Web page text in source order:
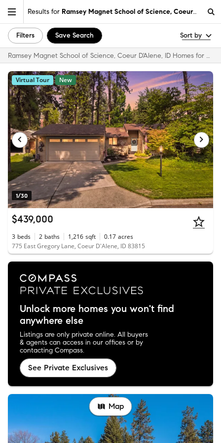
Results for Ramsey Magnet School of Science, Coeur
Filters Save Search Sort by
Ramsey Magnet School of Science, Coeur D'Alene, ID Homes for Sale & Real Estate
1/30
Virtual Tour New
$439,000
3 beds 2 baths 1,216 sqft 0.17 acres
775 East Gregory Lane, Coeur D'Alene, ID 83815
Unlock more homes you won't find
anywhere else
Listings are only private online. All buyers
& agents can access in our offices or by
contacting Compass.
See Private Exclusives
Map